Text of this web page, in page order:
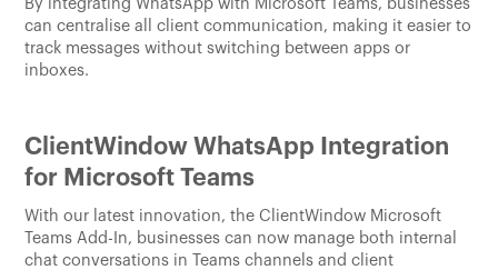
By integrating WhatsApp with Microsoft Teams, businesses
can centralise all client communication, making it easier to
track messages without switching between apps or
inboxes.
ClientWindow WhatsApp Integration
for Microsoft Teams
With our latest innovation, the ClientWindow Microsoft
Teams Add-In, businesses can now manage both internal
chat conversations in Teams channels and client